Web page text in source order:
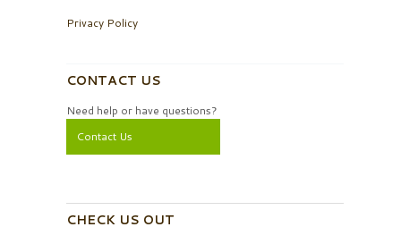
Privacy Policy
CONTACT US
Need help or have questions?
Contact Us
CHECK US OUT